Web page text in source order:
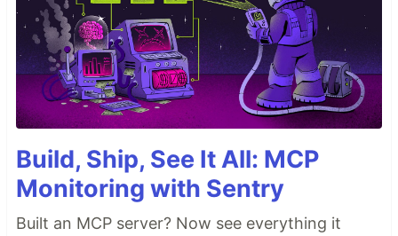
Build, Ship, See It All: MCP
Monitoring with Sentry
Built an MCP server? Now see everything it